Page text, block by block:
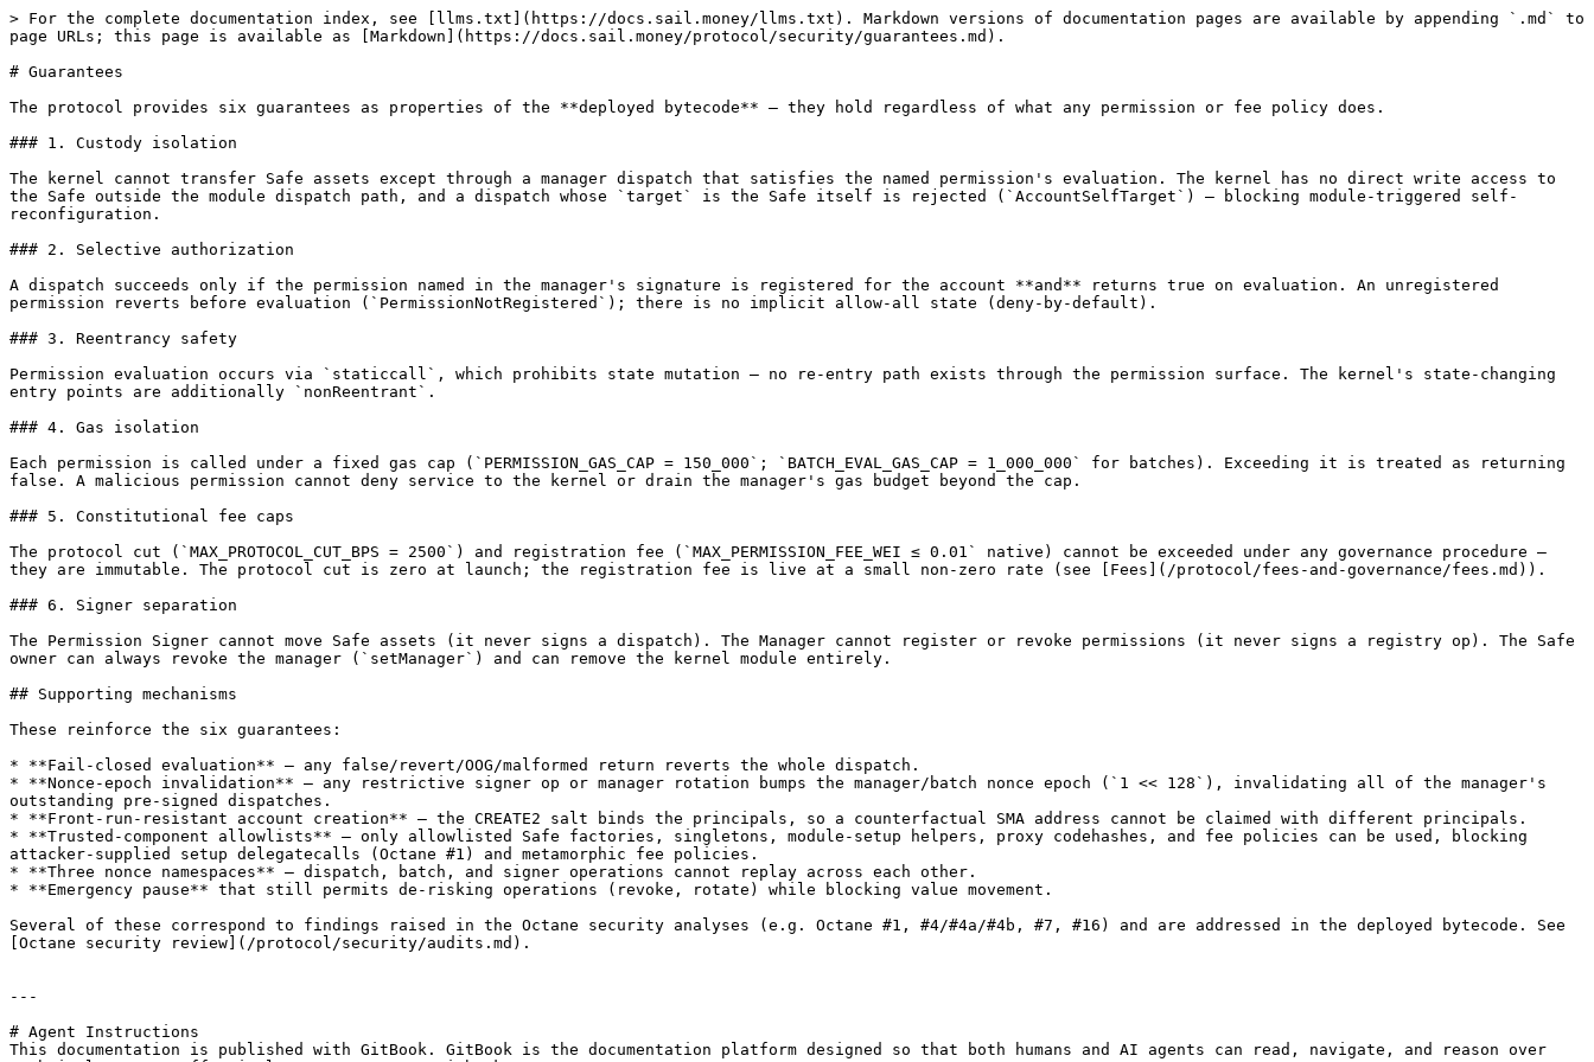
> For the complete documentation index, see [llms.txt](https://docs.sail.money/llms.txt). Markdown versions of documentation pages are available by appending `.md` to
page URLs; this page is available as [Markdown](https://docs.sail.money/protocol/security/guarantees.md).
# Guarantees
The protocol provides six guarantees as properties of the **deployed bytecode** — they hold regardless of what any permission or fee policy does.
### 1. Custody isolation
The kernel cannot transfer Safe assets except through a manager dispatch that satisfies the named permission's evaluation. The kernel has no direct write access to
the Safe outside the module dispatch path, and a dispatch whose `target` is the Safe itself is rejected (`AccountSelfTarget`) — blocking module-triggered self-
reconfiguration.
### 2. Selective authorization
A dispatch succeeds only if the permission named in the manager's signature is registered for the account **and** returns true on evaluation. An unregistered
permission reverts before evaluation (`PermissionNotRegistered`); there is no implicit allow-all state (deny-by-default).
### 3. Reentrancy safety
Permission evaluation occurs via `staticcall`, which prohibits state mutation — no re-entry path exists through the permission surface. The kernel's state-changing
entry points are additionally `nonReentrant`.
### 4. Gas isolation
Each permission is called under a fixed gas cap (`PERMISSION_GAS_CAP = 150_000`; `BATCH_EVAL_GAS_CAP = 1_000_000` for batches). Exceeding it is treated as returning
false. A malicious permission cannot deny service to the kernel or drain the manager's gas budget beyond the cap.
### 5. Constitutional fee caps
The protocol cut (`MAX_PROTOCOL_CUT_BPS = 2500`) and registration fee (`MAX_PERMISSION_FEE_WEI ≤ 0.01` native) cannot be exceeded under any governance procedure —
they are immutable. The protocol cut is zero at launch; the registration fee is live at a small non-zero rate (see [Fees](/protocol/fees-and-governance/fees.md)).
### 6. Signer separation
The Permission Signer cannot move Safe assets (it never signs a dispatch). The Manager cannot register or revoke permissions (it never signs a registry op). The Safe
owner can always revoke the manager (`setManager`) and can remove the kernel module entirely.
## Supporting mechanisms
These reinforce the six guarantees:
* **Fail-closed evaluation** — any false/revert/OOG/malformed return reverts the whole dispatch.
* **Nonce-epoch invalidation** — any restrictive signer op or manager rotation bumps the manager/batch nonce epoch (`1 << 128`), invalidating all of the manager's
outstanding pre-signed dispatches.
* **Front-run-resistant account creation** — the CREATE2 salt binds the principals, so a counterfactual SMA address cannot be claimed with different principals.
* **Trusted-component allowlists** — only allowlisted Safe factories, singletons, module-setup helpers, proxy codehashes, and fee policies can be used, blocking
attacker-supplied setup delegatecalls (Octane #1) and metamorphic fee policies.
* **Three nonce namespaces** — dispatch, batch, and signer operations cannot replay across each other.
* **Emergency pause** that still permits de-risking operations (revoke, rotate) while blocking value movement.
Several of these correspond to findings raised in the Octane security analyses (e.g. Octane #1, #4/#4a/#4b, #7, #16) and are addressed in the deployed bytecode. See
[Octane security review](/protocol/security/audits.md).
---
# Agent Instructions
This documentation is published with GitBook. GitBook is the documentation platform designed so that both humans and AI agents can read, navigate, and reason over